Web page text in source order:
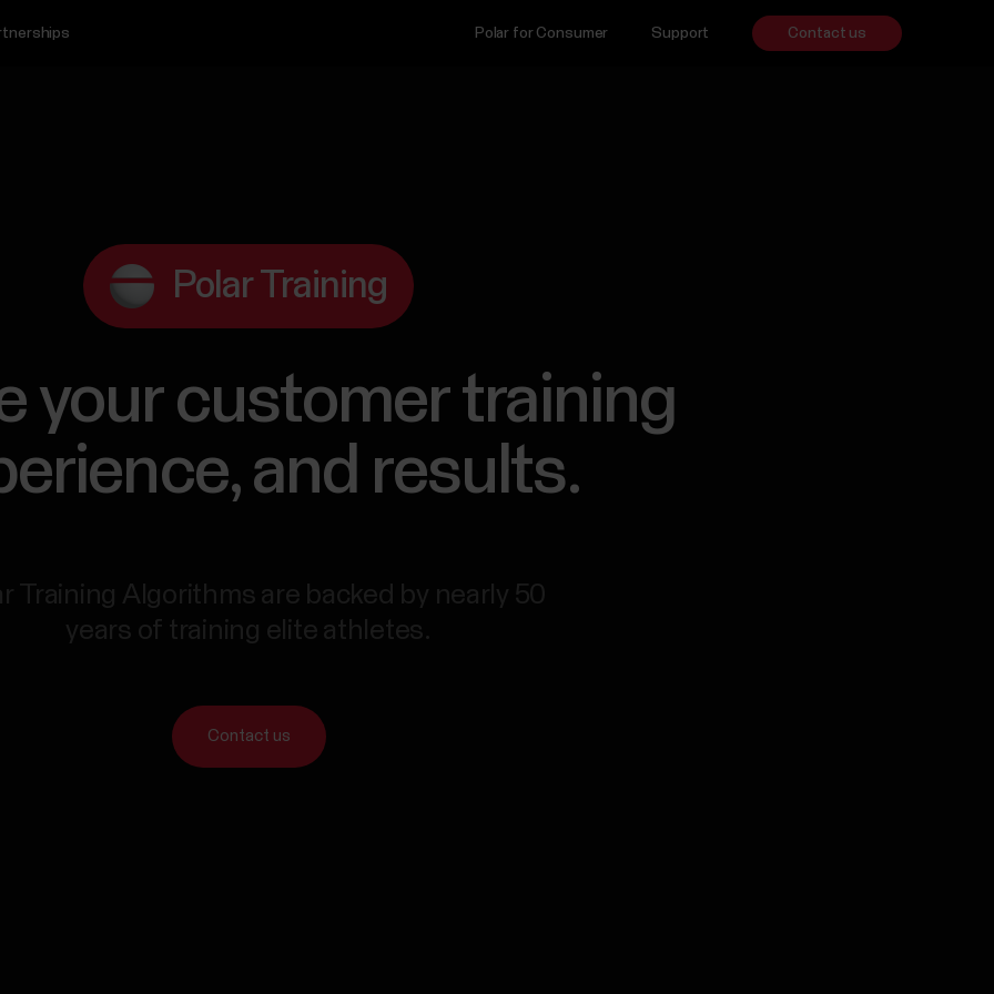
Polar for Consumer Support Contact us
Polar Training
your customer training
and results.
Training Algorithms are backed by nearly 50
years of training elite athletes.
Contact us